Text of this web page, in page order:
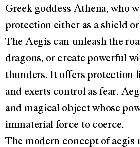
Greek goddess Athena, who
protection either as a shield
The Aegis can unleash the
dragons, or create powerful
thunders. It offers protection
and exerts control as fear.
and magical object whose
immaterial force to coerce.
The modern concept of aegis